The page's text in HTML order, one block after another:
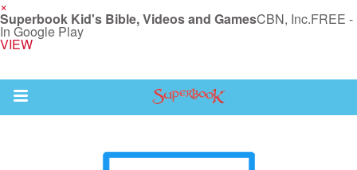
×
Superbook Kid's Bible, Videos and GamesCBN, Inc.FREE -
In Google Play
VIEW
Return to Content